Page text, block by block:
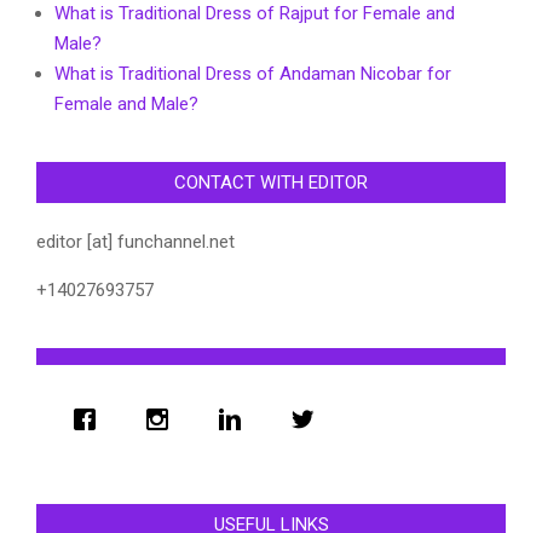
What is Traditional Dress of Rajput for Female and
Male?
What is Traditional Dress of Andaman Nicobar for
Female and Male?
CONTACT WITH EDITOR
editor [at] funchannel.net
+14027693757
USEFUL LINKS